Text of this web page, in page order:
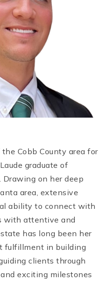
Cobb County area for
graduate of
on her deep
area, extensive
ability to connect with
with attentive and
has long been her
fulfillment in building
clients through
exciting milestones